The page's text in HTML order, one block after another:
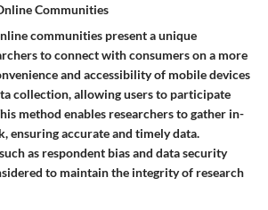
Communities
communities present a unique
to connect with consumers on a more
and accessibility of mobile devices
collection, allowing users to participate
method enables researchers to gather in-
ensuring accurate and timely data.
as respondent bias and data security
to maintain the integrity of research